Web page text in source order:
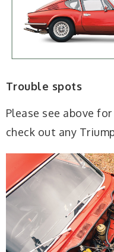
Trouble spots
Please see above
check out any